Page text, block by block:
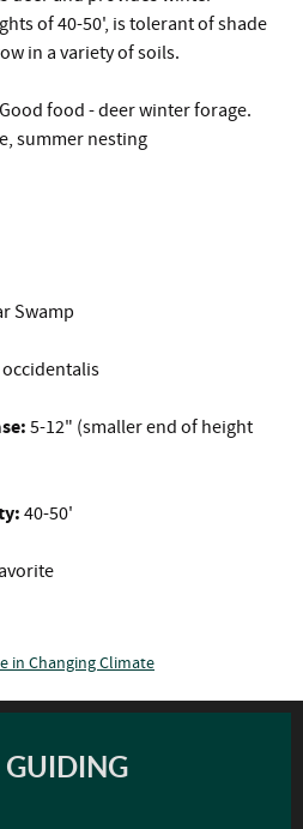
of 40-50', is tolerant of shade
in a variety of soils.
food - deer winter forage.
summer nesting
Swamp
5-12" (smaller end of height
40-50'
in Changing Climate